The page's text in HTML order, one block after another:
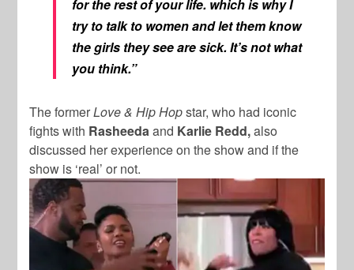
for the rest of your life. which is why I
try to talk to women and let them know
the girls they see are sick. It’s not what
you think.”
The formerLove & Hip Hopstar, who had iconic
fights with Rasheeda and Karlie Redd,also
discussed her experience on the show and if the
show is ‘real’ or not.